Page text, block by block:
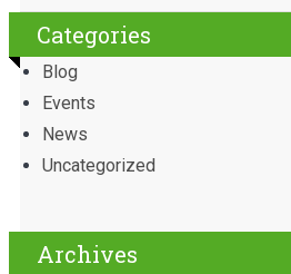
Categories
Blog
Events
News
Uncategorized
Archives